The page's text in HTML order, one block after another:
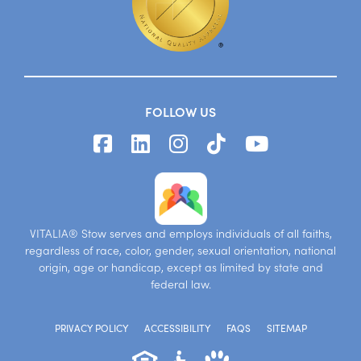
FOLLOW US
VITALIA® Stow serves and employs individuals of all faiths,
regardless of race, color, gender, sexual orientation, national
origin, age or handicap, except as limited by state and
federal law.
PRIVACY POLICY ACCESSIBILITY FAQS SITEMAP